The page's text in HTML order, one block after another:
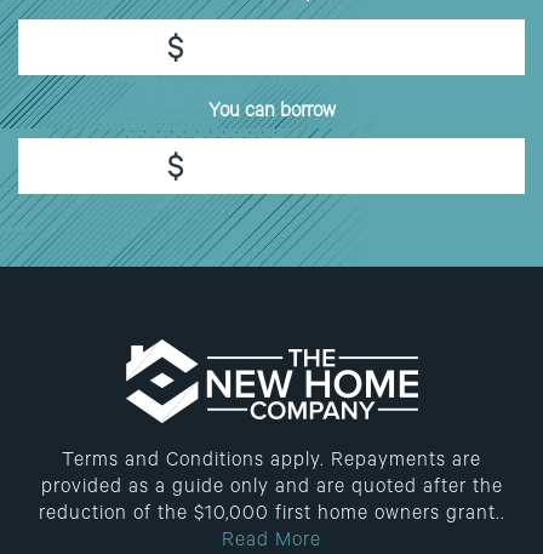
$
You can borrow
$
Terms and Conditions apply. Repayments are
provided as a guide only and are quoted after the
reduction of the $10,000 first home owners grant..
Read More